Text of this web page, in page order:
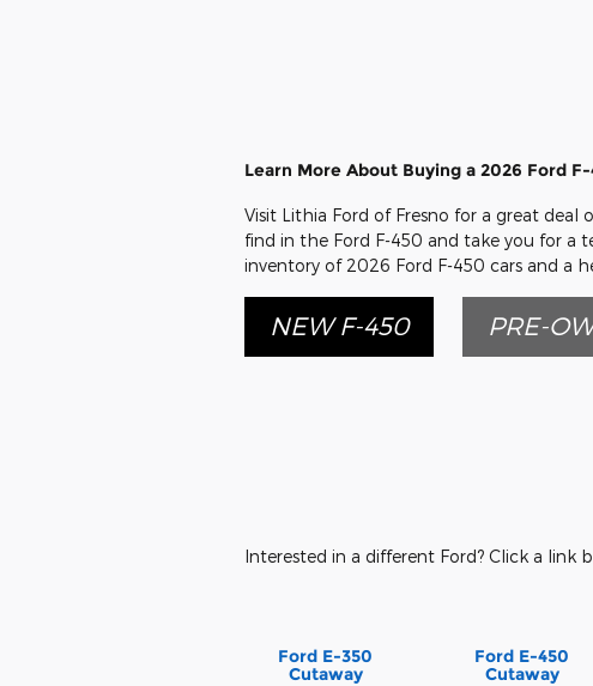
Learn More About Buying a 2026 Ford
Visit Lithia Ford of Fresno for a great
find in the Ford F-450 and take you for a
inventory of 2026 Ford F-450 cars and a
NEW F-450 PRE-
Interested in a different Ford? Click a link
Ford E-350
Cutaway
Ford E-450
Cutaway